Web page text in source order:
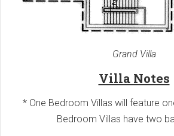
Grand Villa
Villa Notes
* One Bedroom Villas will feature
Bedroom Villas have two